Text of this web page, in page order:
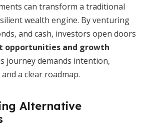
can transform a traditional
wealth engine. By venturing
and cash, investors open doors
opportunities and growth
journey demands intention,
a clear roadmap.
Alternative